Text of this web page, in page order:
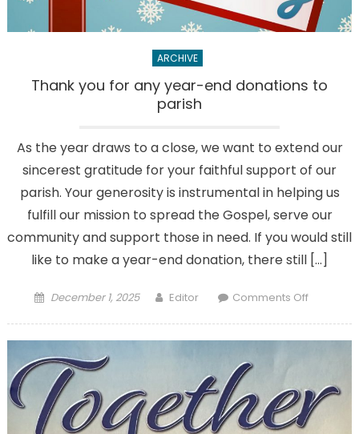
ARCHIVE
Thank you for any year-end donations to
parish
As the year draws to a close, we want to extend our
sincerest gratitude for your faithful support of our
parish. Your generosity is instrumental in helping us
fulfill our mission to spread the Gospel, serve our
community and support those in need. If you would still
like to make a year-end donation, there still […]
Posted
December 1, 2025 Author
Editor Comments Offon
year-
end